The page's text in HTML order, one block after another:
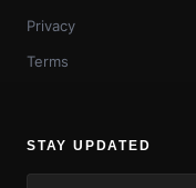
Privacy
Terms
STAY UPDATED